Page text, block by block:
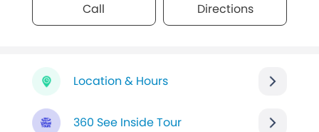
Call Directions
Location & Hours
360 See Inside Tour